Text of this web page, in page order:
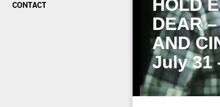
HOLD
DEAR
AND
July 31